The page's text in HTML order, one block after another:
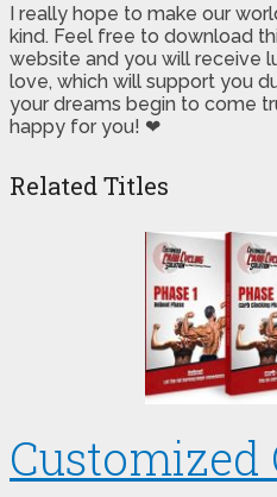
I really hope to make our
kind. Feel free to download
website and you will receive
love, which will support you
your dreams begin to come
happy for you! ❤
Related Titles
Customized